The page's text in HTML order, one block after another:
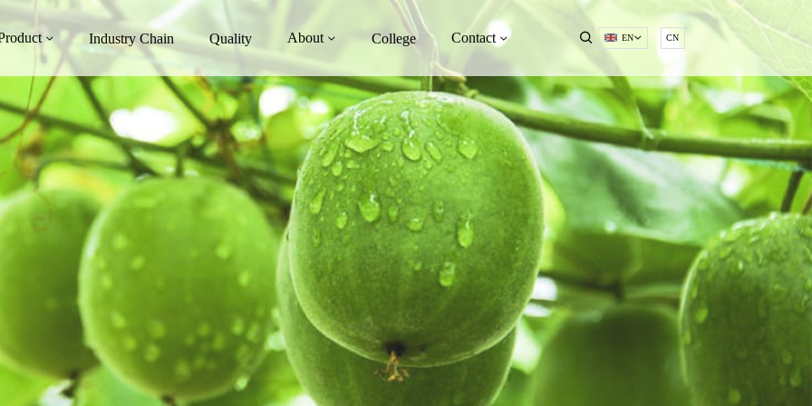
Industry Chain Quality About College Contact EN CN